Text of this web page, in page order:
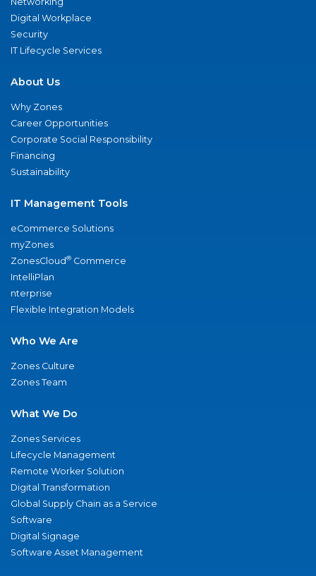
Digital Workplace
Security
IT Lifecycle Services
About Us
Why Zones
Career Opportunities
Corporate Social Responsibility
Financing
Sustainability
IT Management Tools
eCommerce Solutions
myZones
ZonesCloud® Commerce
IntelliPlan
nterprise
Flexible Integration Models
Who We Are
Zones Culture
Zones Team
What We Do
Zones Services
Lifecycle Management
Remote Worker Solution
Digital Transformation
Global Supply Chain as a Service
Software
Digital Signage
Software Asset Management